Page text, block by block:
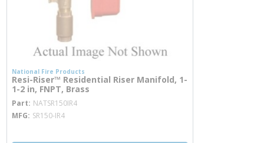
National Fire Products
Resi-Riser™ Residential Riser Manifold, 1-
1-2 in, FNPT, Brass
Part NATSR150IR4
MFG SR150-IR4